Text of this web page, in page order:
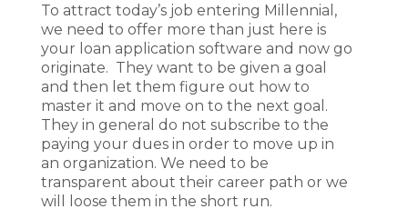
To attract today’s job entering Millennial,
we need to offer more than just here is
your loan application software and now go
originate. They want to be given a goal
and then let them figure out how to
master it and move on to the next goal.
They in general do not subscribe to the
paying your dues in order to move up in
an organization. We need to be
transparent about their career path or we
will loose them in the short run.